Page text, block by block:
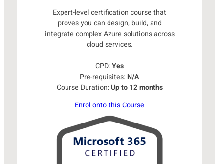
Expert-level certification course that
proves you can design, build, and
integrate complex Azure solutions across
cloud services.
CPD:Yes
Pre-requisites: N/A
Course Duration:Up to 12 months
Enrol onto this Course